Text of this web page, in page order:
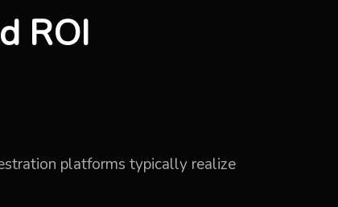
ROI
platforms typically realize